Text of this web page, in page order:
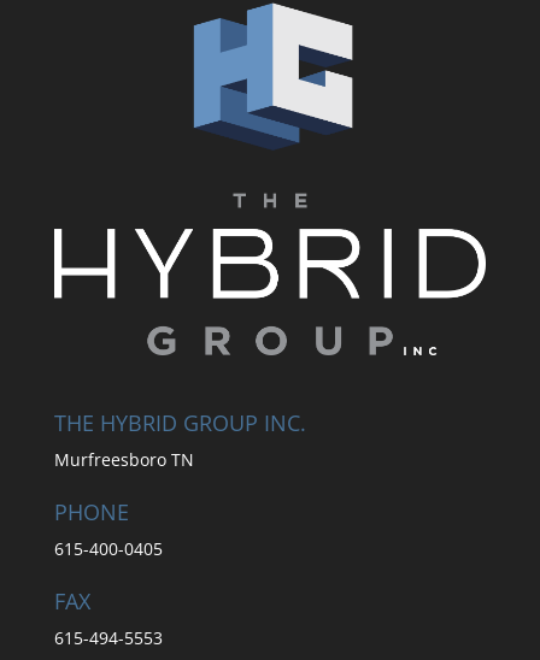
THE HYBRID GROUP INC.
Murfreesboro TN
PHONE
615-400-0405
FAX
615-494-5553